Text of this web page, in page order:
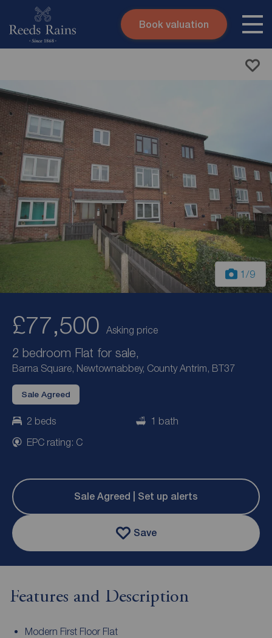
Skip to content
Book valuation
1 /9
£77,500 Asking price
2 bedroom Flat for sale,
Barna Square, Newtownabbey, County Antrim, BT37
Sale Agreed
2 beds
1 bath
EPC rating: C
Sale Agreed | Set up alerts
Save
Features and Description
Modern First Floor Flat